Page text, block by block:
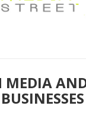
MEDIA
BUSINESSES